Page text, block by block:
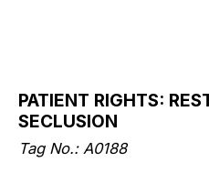
PATIENT RIGHTS:
SECLUSION
Tag No.: A0188